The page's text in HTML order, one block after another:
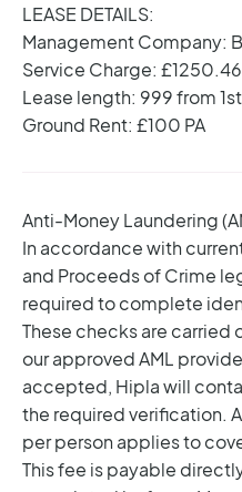
LEASE DETAILS:
Management Company:
Service Charge:
Lease length: 999 from
Ground Rent: £100 PA